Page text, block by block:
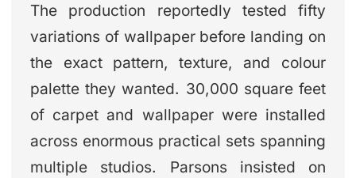
The production reportedly tested fifty
variations of wallpaper before landing on
the exact pattern, texture, and colour
palette they wanted. 30,000 square feet
of carpet and wallpaper were installed
across enormous practical sets spanning
multiple studios. Parsons insisted on